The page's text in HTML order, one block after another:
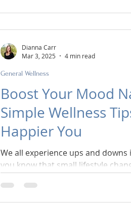
tools—tiny, doable ones—that
you are.
Boost Your Mood
Simple Wellness
Happier You
We all experience ups and
you know that small lifestyle
General Wellness
Dianna Carr
Mar 3, 2025
4 min read